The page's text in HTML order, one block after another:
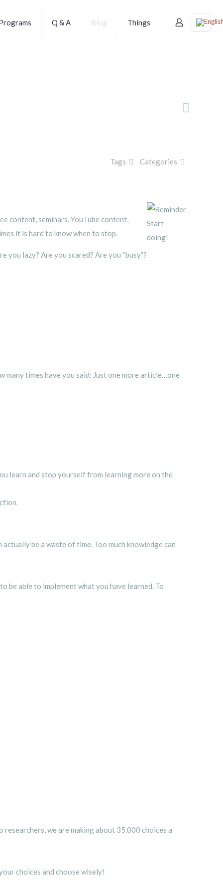
Q & A Blog Things
Categories
Tags
Start
doing!
content, seminars, YouTube content,
it is hard to know when to stop.
lazy? Are you scared? Are you “busy”?
many times have you said: Just one more article…one
learn and stop yourself from learning more on the
be a waste of time. Too much knowledge can
be able to implement what you have learned. To
we are making about 35.000 choices a
choices and choose wisely!